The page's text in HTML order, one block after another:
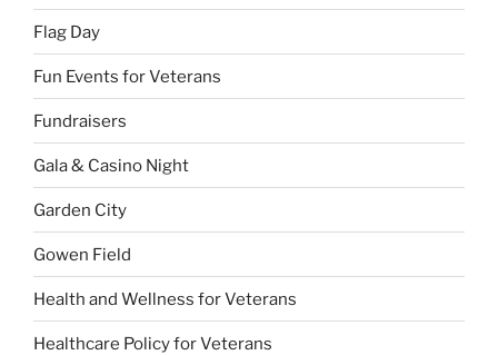
Flag Day
Fun Events for Veterans
Fundraisers
Gala & Casino Night
Garden City
Gowen Field
Health and Wellness for Veterans
Healthcare Policy for Veterans